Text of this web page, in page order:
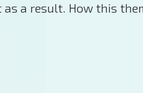
a result. How this